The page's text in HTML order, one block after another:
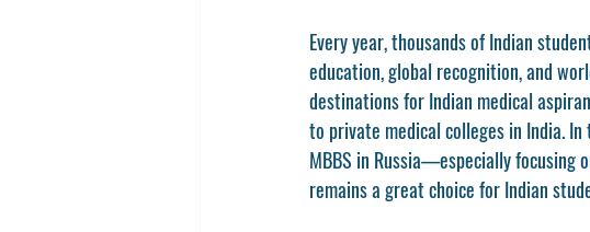
Every year, thousands of Indian
education, global recognition, and
destinations for Indian medical
to private medical colleges in India.
MBBS in Russia—especially focusing
remains a great choice for Indian